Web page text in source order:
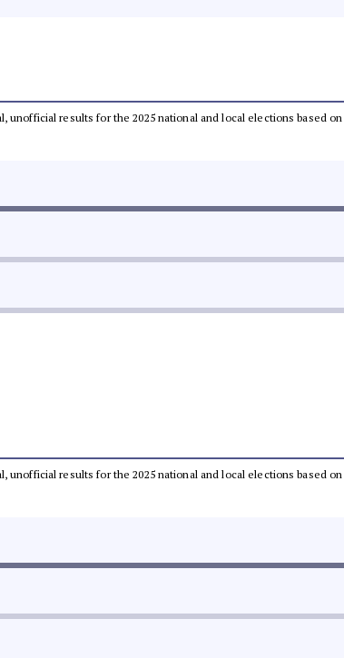
unofficial results for the 2025 national and local elections based
unofficial results for the 2025 national and local elections based